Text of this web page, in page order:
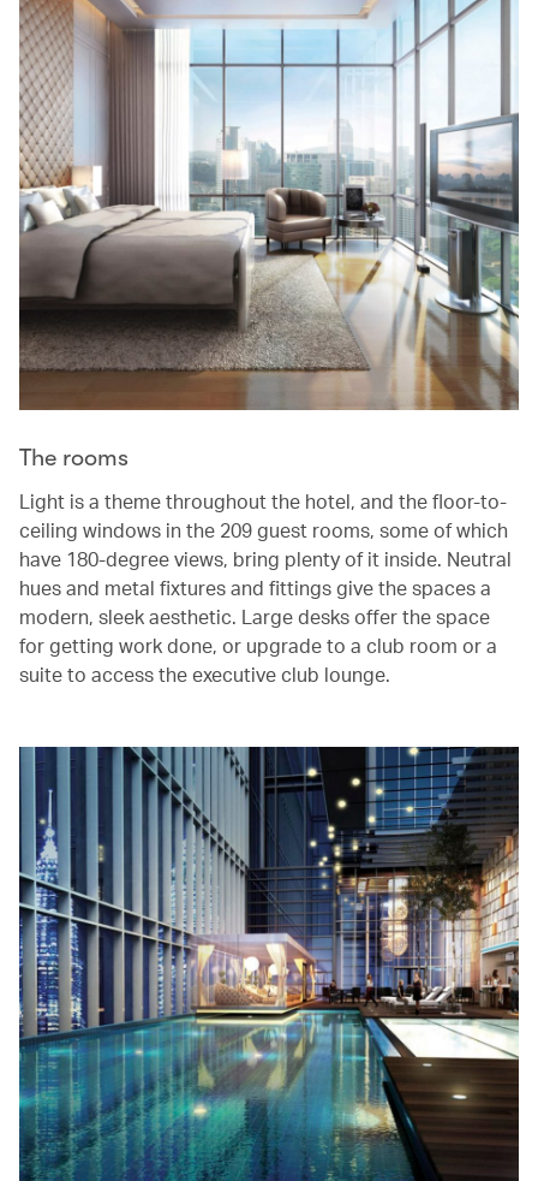
The rooms
Light is a theme throughout the hotel, and the floor-to-
ceiling windows in the 209 guest rooms, some of which
have 180-degree views, bring plenty of it inside. Neutral
hues and metal fixtures and fittings give the spaces a
modern, sleek aesthetic. Large desks offer the space
for getting work done, or upgrade to a club room or a
suite to access the executive club lounge.